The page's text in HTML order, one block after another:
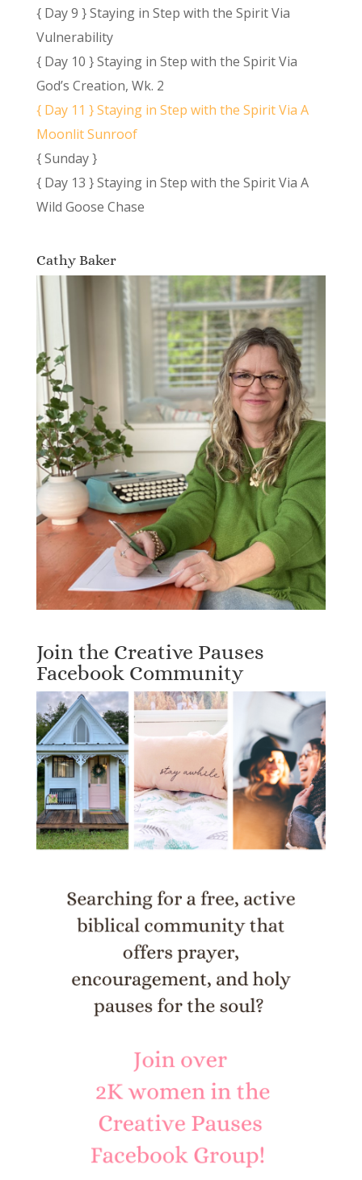
{ Day 9 } Staying in Step with the Spirit Via
Vulnerability
{ Day 10 } Staying in Step with the Spirit Via
God’s Creation, Wk. 2
{ Day 11 } Staying in Step with the Spirit Via A
Moonlit Sunroof
{ Sunday }
{ Day 13 } Staying in Step with the Spirit Via A
Wild Goose Chase
Cathy Baker
Join the Creative Pauses
Facebook Community